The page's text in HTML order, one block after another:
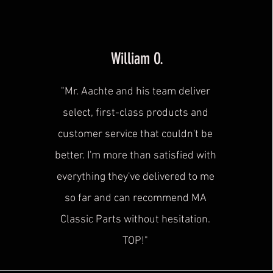
William O.
"Mr. Aachte and his team deliver
select, first-class products and
customer service that couldn't be
better. I'm more than satisfied with
everything they've delivered to me
so far and can recommend MA
Classic Parts without hesitation.
TOP!"